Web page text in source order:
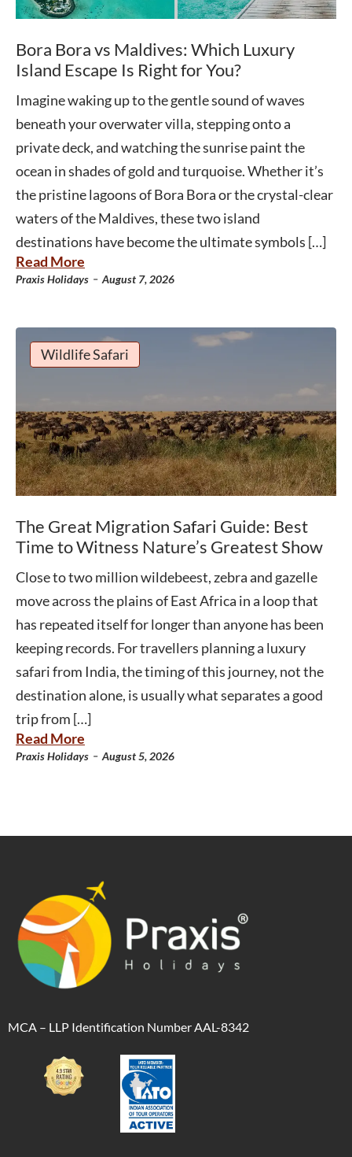
Bora Bora vs Maldives: Which Luxury
Island Escape Is Right for You?
Imagine waking up to the gentle sound of waves
beneath your overwater villa, stepping onto a
private deck, and watching the sunrise paint the
ocean in shades of gold and turquoise. Whether it’s
the pristine lagoons of Bora Bora or the crystal-clear
waters of the Maldives, these two island
destinations have become the ultimate symbols […]
Read More
Praxis Holidays - August 7, 2026
Wildlife Safari
The Great Migration Safari Guide: Best
Time to Witness Nature’s Greatest Show
Close to two million wildebeest, zebra and gazelle
move across the plains of East Africa in a loop that
has repeated itself for longer than anyone has been
keeping records. For travellers planning a luxury
safari from India, the timing of this journey, not the
destination alone, is usually what separates a good
trip from […]
Read More
Praxis Holidays - August 5, 2026
MCA – LLP Identification Number AAL-8342